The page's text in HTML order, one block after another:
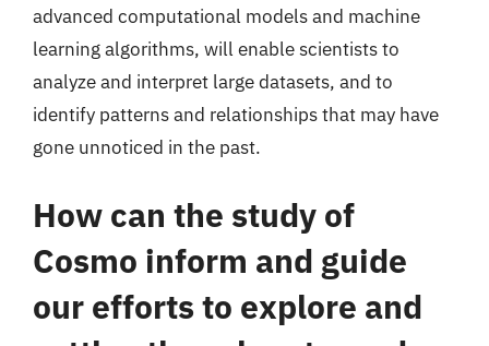
advanced computational models and machine
learning algorithms, will enable scientists to
analyze and interpret large datasets, and to
identify patterns and relationships that may have
gone unnoticed in the past.
How can the study of
Cosmo inform and guide
our efforts to explore and